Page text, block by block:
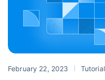
February 22, 2023